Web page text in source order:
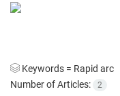
Keywords = Rapid arc
Number of Articles:
2